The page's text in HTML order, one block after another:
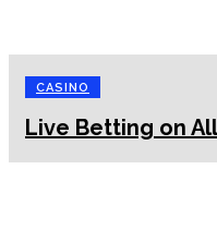
CASINO
Live Betting on